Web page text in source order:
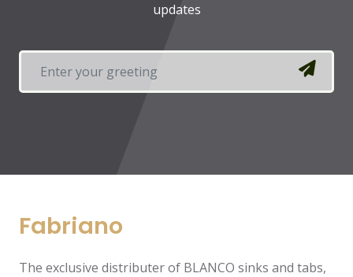
updates
Fabriano
The exclusive distributer of BLANCO sinks and tabs,